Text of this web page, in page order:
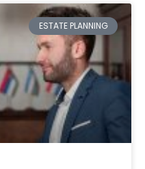
ESTATE PLANNING